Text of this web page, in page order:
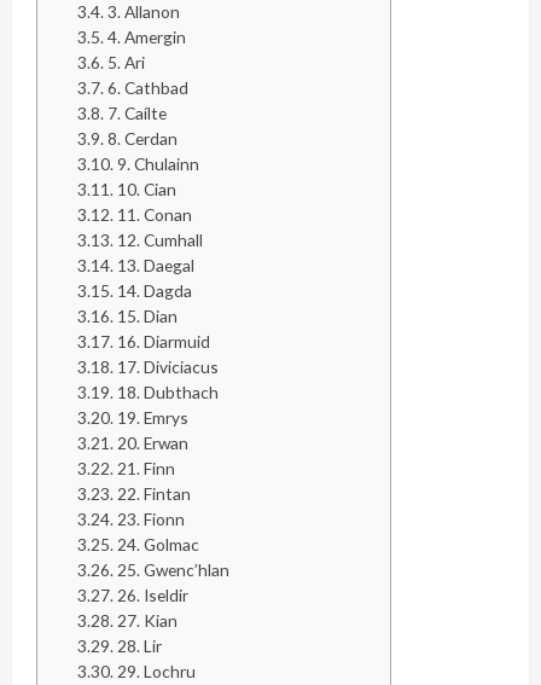
3. Allanon
4. Amergin
5. Ari
6. Cathbad
7. Caílte
8. Cerdan
9. Chulainn
10. Cian
11. Conan
12. Cumhall
13. Daegal
14. Dagda
15. Dian
16. Diarmuid
17. Diviciacus
18. Dubthach
19. Emrys
20. Erwan
21. Finn
22. Fintan
23. Fionn
24. Golmac
25. Gwenc’hlan
26. Iseldir
27. Kian
28. Lir
29. Lochru